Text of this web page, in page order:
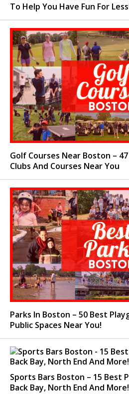
To Help You Have Fun For
Golf Courses Near Boston –
Clubs And Courses Near You
Parks In Boston – 50 Best
Public Spaces Near You!
Sports Bars Boston – 15 Best
Back Bay, North End And More!